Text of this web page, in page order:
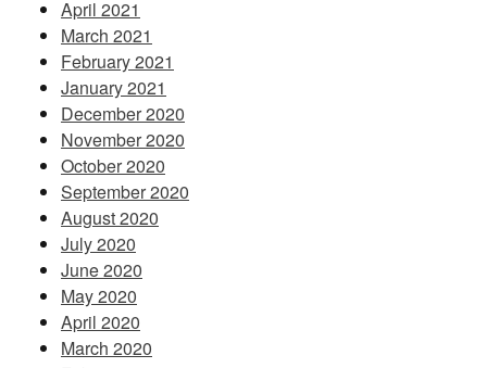
April 2021
March 2021
February 2021
January 2021
December 2020
November 2020
October 2020
September 2020
August 2020
July 2020
June 2020
May 2020
April 2020
March 2020